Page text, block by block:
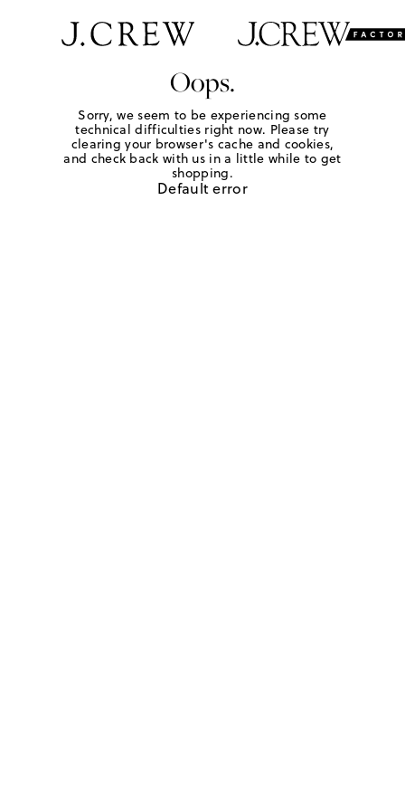
Oops.
Sorry, we seem to be experiencing some
technical difficulties right now. Please try
clearing your browser's cache and cookies,
and check back with us in a little while to get
shopping.
Default error